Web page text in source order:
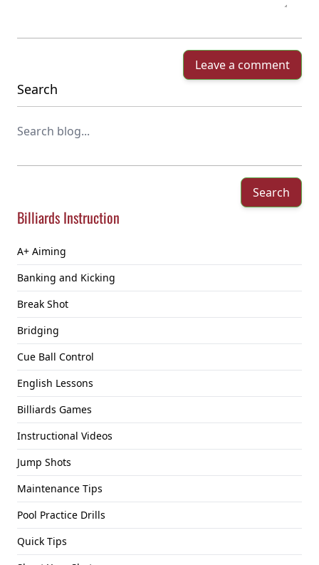
Search
Search
Billiards Instruction
A+ Aiming
Banking and Kicking
Break Shot
Bridging
Cue Ball Control
English Lessons
Billiards Games
Instructional Videos
Jump Shots
Maintenance Tips
Pool Practice Drills
Quick Tips
Leave a comment